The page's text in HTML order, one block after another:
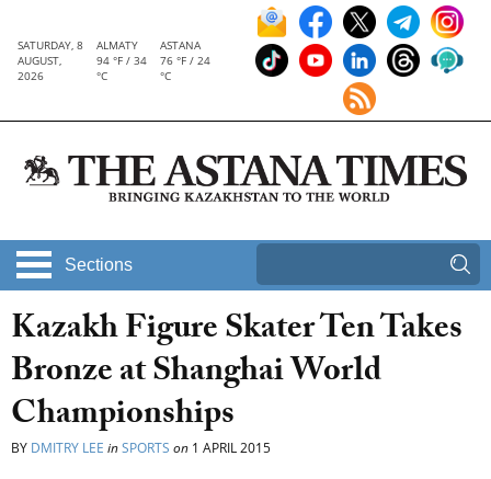
SATURDAY, 8
AUGUST,
2026
ALMATY
94 °F / 34
°C
ASTANA
76 °F / 24
°C
Sections
Kazakh Figure Skater Ten Takes
Bronze at Shanghai World
Championships
BY DMITRY LEE inSPORTS on 1 APRIL 2015